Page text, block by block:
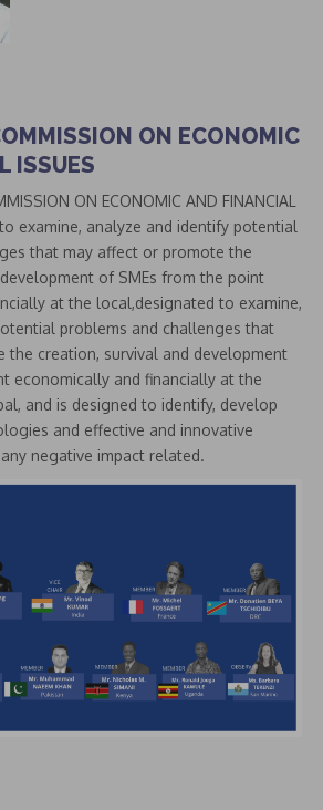
ON ECONOMIC
ISSUES
ON ECONOMIC AND FINANCIAL
examine, analyze and identify potential
that may affect or promote the
of SMEs from the point
at the local,designated to examine,
problems and challenges that
the creation, survival and development
economically and financially at the
and is designed to identify, develop
and effective and innovative
negative impact related.